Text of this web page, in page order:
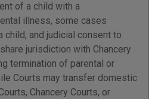
of a child with a
illness, some cases
child, and judicial consent to
jurisdiction with Chancery
termination of parental or
Courts may transfer domestic
Chancery Courts, or